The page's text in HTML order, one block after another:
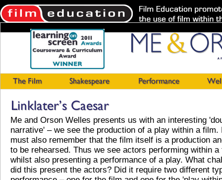
Me and Orson Welles presents us with an interesting
narrative' – we see the production of a play within a film.
must also remember that the film itself is a production
to be rehearsed. Thus we see actors performing within a
whilst also presenting a performance of a play. What
did this present the actors? Did it require two different